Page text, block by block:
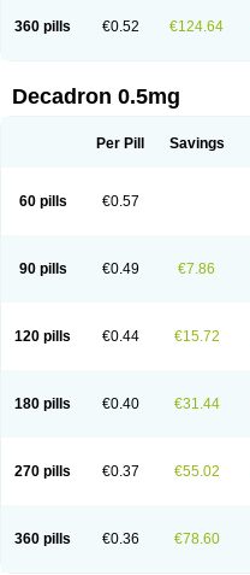
360 pills €0.52 €124.64
Decadron 0.5mg
Per Pill Savings
60 pills €0.57
90 pills €0.49 €7.86
120 pills €0.44 €15.72
180 pills €0.40 €31.44
270 pills €0.37 €55.02
360 pills €0.36 €78.60